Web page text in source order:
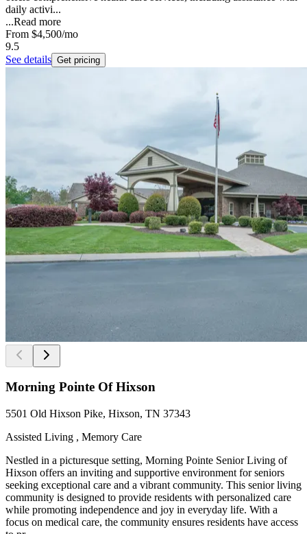
daily activi...
...Read more
From $4,500/mo
9.5
See details Get pricing
Morning Pointe Of Hixson
5501 Old Hixson Pike, Hixson, TN 37343
Assisted Living , Memory Care
Nestled in a picturesque setting, Morning Pointe Senior Living of
Hixson offers an inviting and supportive environment for seniors
seeking exceptional care and a vibrant community. This senior living
community is designed to provide residents with personalized care
while promoting independence and joy in everyday life. With a
focus on medical care, the community ensures residents have access